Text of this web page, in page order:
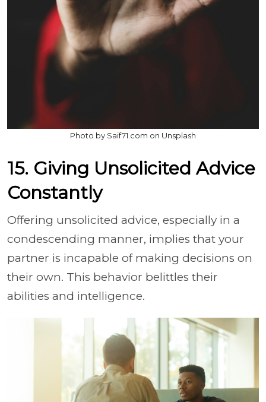
Photo by Saif71.com on Unsplash
15. Giving Unsolicited Advice
Constantly
Offering unsolicited advice, especially in a
condescending manner, implies that your
partner is incapable of making decisions on
their own. This behavior belittles their
abilities and intelligence.